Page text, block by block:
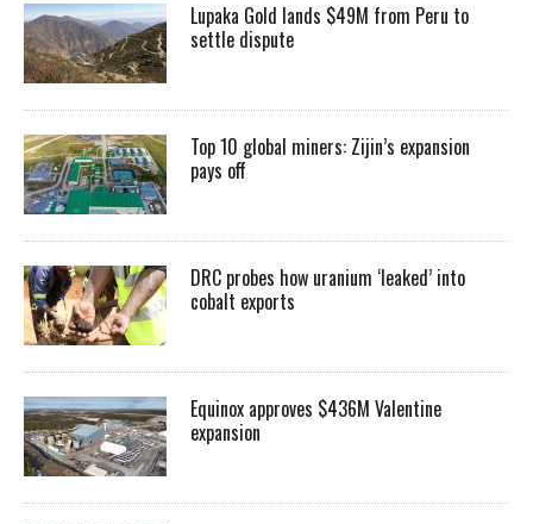
Lupaka Gold lands $49M from Peru to
settle dispute
Top 10 global miners: Zijin’s expansion
pays off
DRC probes how uranium ‘leaked’ into
cobalt exports
Equinox approves $436M Valentine
expansion